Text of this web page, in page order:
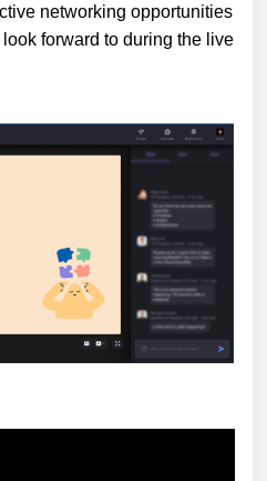
networking opportunities
forward to during the live